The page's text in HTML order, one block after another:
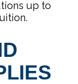
up to